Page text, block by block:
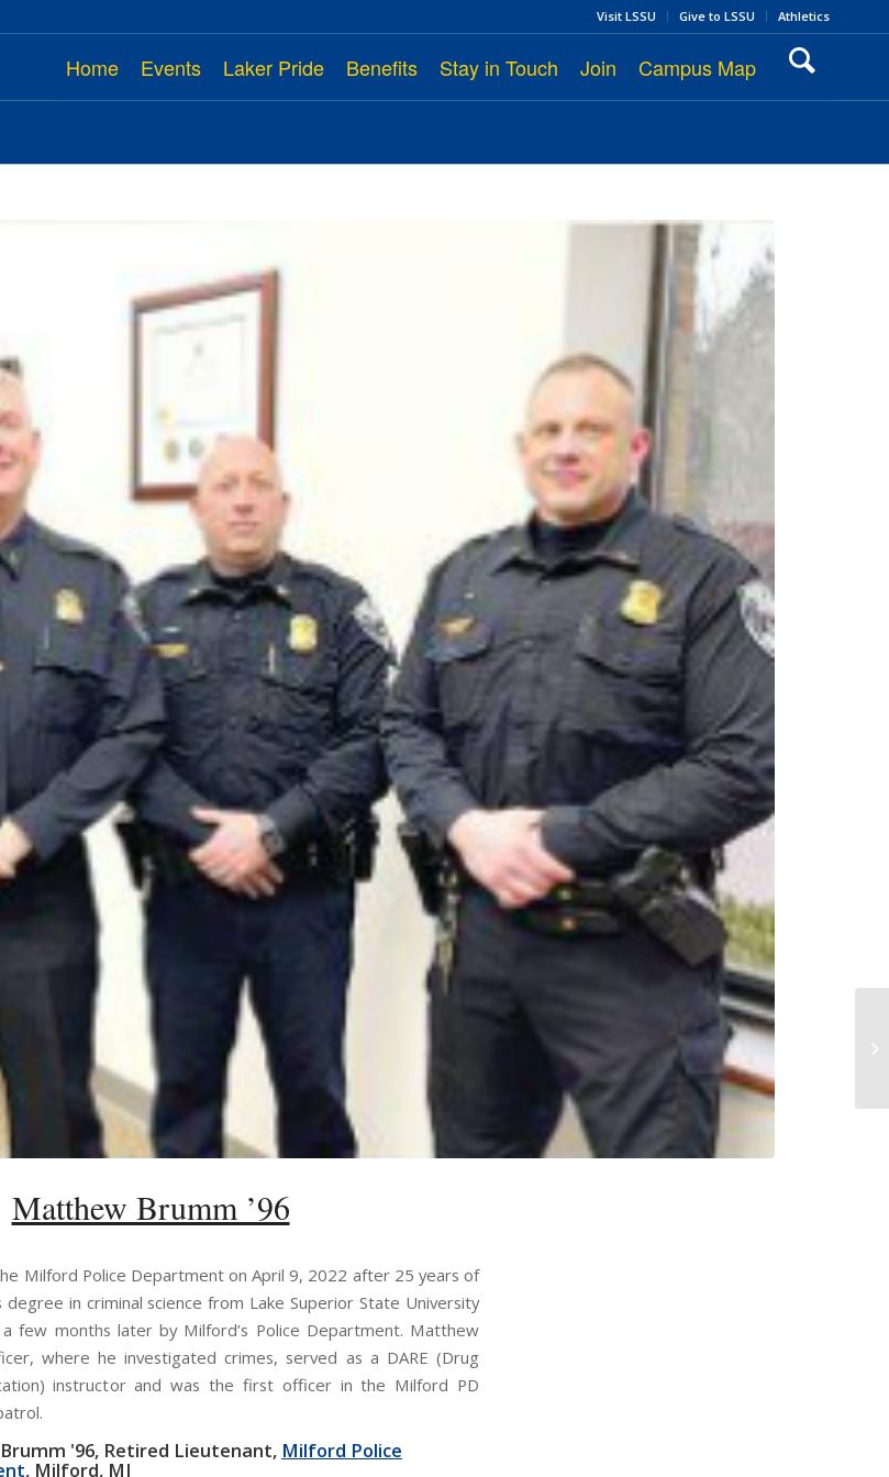
Visit LSSU Give to LSSU Athletics
Home Events Laker Pride Benefits Stay in Touch Join Campus Map
Matthew Brumm ’96
Milford Police Department on April 9, 2022 after 25 years of
degree in criminal science from Lake Superior State University
few months later by Milford’s Police Department. Matthew
where he investigated crimes, served as a DARE (Drug
instructor and was the first officer in the Milford PD
'96 Retired Lieutenant Milford Police
Milford, MI